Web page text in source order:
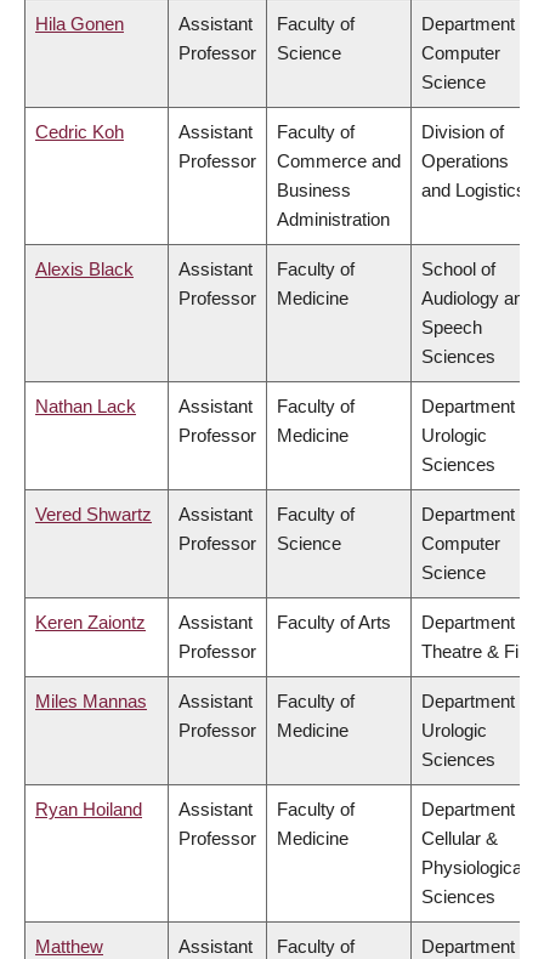
Hila Gonen
Assistant
Professor
Faculty of
Science
Department of
Computer
Science
Cedric Koh
Assistant
Professor
Faculty of
Commerce and
Business
Administration
Division of
Operations
and Logistics
Alexis Black
Assistant
Professor
Faculty of
Medicine
School of
Audiology and
Speech
Sciences
Nathan Lack
Assistant
Professor
Faculty of
Medicine
Department of
Urologic
Sciences
Vered Shwartz
Assistant
Professor
Faculty of
Science
Department of
Computer
Science
Keren Zaiontz
Assistant
Professor
Faculty of Arts
Department of
Theatre & Film
Miles Mannas
Assistant
Professor
Faculty of
Medicine
Department of
Urologic
Sciences
Ryan Hoiland
Assistant
Professor
Faculty of
Medicine
Department of
Cellular &
Physiological
Sciences
Matthew
Assistant
Faculty of
Department of